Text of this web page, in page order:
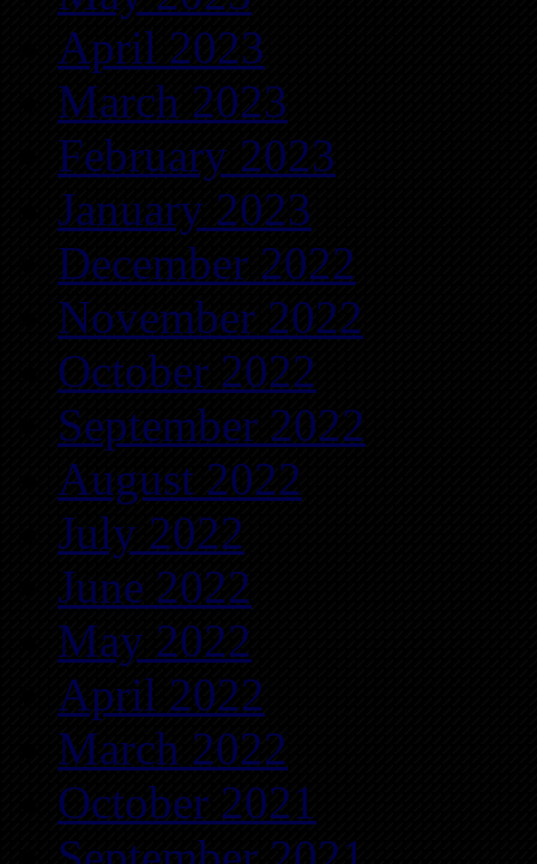
April 2023
March 2023
February 2023
January 2023
December 2022
November 2022
October 2022
September 2022
August 2022
July 2022
June 2022
May 2022
April 2022
March 2022
October 2021